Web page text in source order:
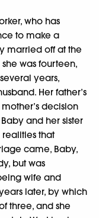
who has
to make a
married off at the
was fourteen,
years,
Her father’s
decision
and her sister
that
came, Baby,
but was
wife and
later, by which
three, and she